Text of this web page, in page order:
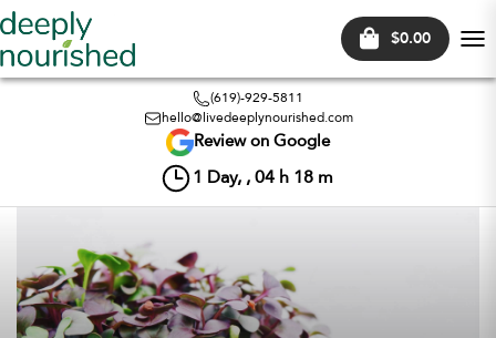
$0.00
(619)-929-5811
hello@livedeeplynourished.com
Review on Google
1 Day, , 04 h 18 m